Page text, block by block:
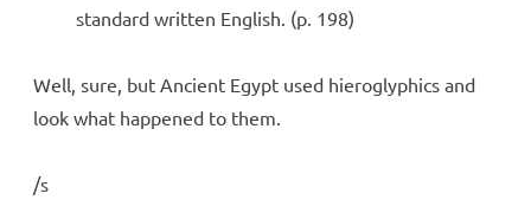
standard written English. (p. 198)
Well, sure, but Ancient Egypt used hieroglyphics and
look what happened to them.
/s